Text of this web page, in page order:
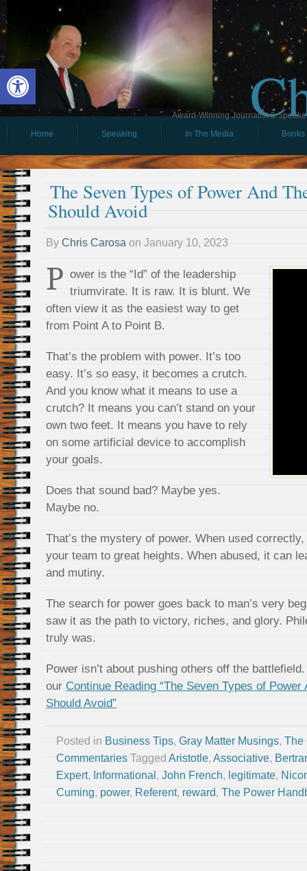
Open toolbar
Award-Winning Journalist &
Home
Speaking In The Media Books
The Seven Types of Power And
Should Avoid
By Chris Carosa on January 10, 2023
P ower is the “Id” of the leadership
triumvirate. It is raw. It is blunt. We
often view it as the easiest way to get
from Point A to Point B.
That’s the problem with power. It’s too
easy. It’s so easy, it becomes a crutch.
And you know what it means to use a
crutch? It means you can’t stand on your
own two feet. It means you have to rely
on some artificial device to accomplish
your goals.
Does that sound bad? Maybe yes.
Maybe no.
That’s the mystery of power. When used
your team to great heights. When abused, it can
and mutiny.
The search for power goes back to man’s very
saw it as the path to victory, riches, and glory.
truly was.
Power isn’t about pushing others off the
our Continue Reading “The Seven Types of Power
Should Avoid”
Posted in Business Tips, Gray Matter Musings, The
Commentaries Tagged Aristotle, Associative,
Expert, Informational , John French, legitimate,
Cuming, power, Referent, reward, The Power